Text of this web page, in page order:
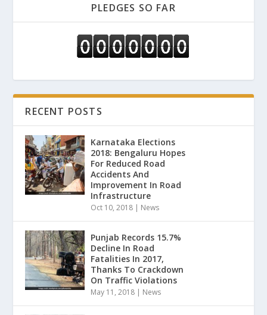
PLEDGES SO FAR
RECENT POSTS
Karnataka Elections
2018: Bengaluru Hopes
For Reduced Road
Accidents And
Improvement In Road
Infrastructure
Oct 10, 2018 | News
Punjab Records 15.7%
Decline In Road
Fatalities In 2017,
Thanks To Crackdown
On Traffic Violations
May 11, 2018 | News